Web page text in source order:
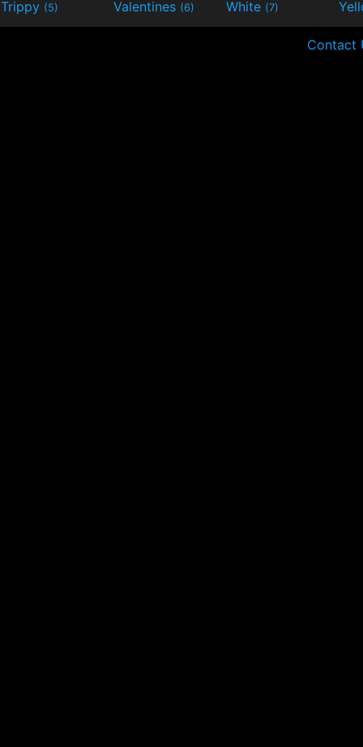
Trippy (5) Valentines (6) White (7)
Contact